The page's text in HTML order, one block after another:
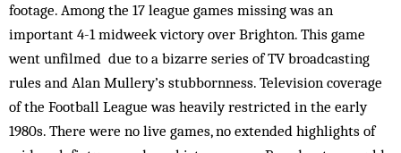
footage. Among the 17 league games missing was an
important 4-1 midweek victory over Brighton. This game
went unfilmed due to a bizarre series of TV broadcasting
rules and Alan Mullery’s stubbornness. Television coverage
of the Football League was heavily restricted in the early
1980s. There were no live games, no extended highlights of